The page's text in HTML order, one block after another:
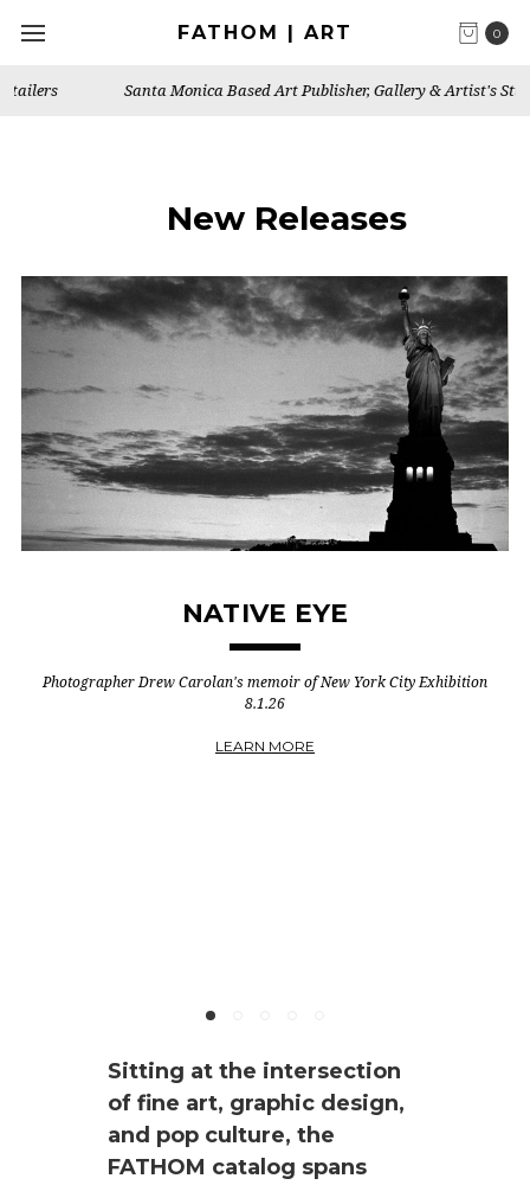
0
FATHOM | ART
Santa Monica Based Art Publisher, Gallery & Artist's Studio
New Releases
Sitting at the intersection
of fine art, graphic design,
and pop culture, the
FATHOM catalog spans